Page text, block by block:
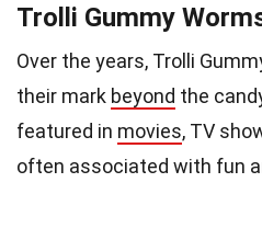
Trolli Gummy
Over the years, Trolli
their mark beyond the
featured in movies, TV
often associated with fun